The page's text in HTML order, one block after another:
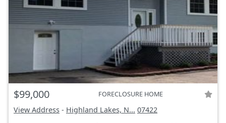
$99,000 FORECLOSURE HOME
View Address - Highland Lakes, N... 07422